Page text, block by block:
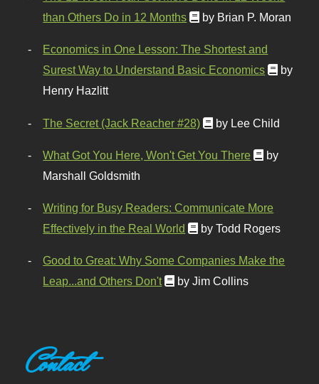
than Others Do in 12 Months
by Brian P. Moran
Economics in One Lesson: The Shortest and
Surest Way to Understand Basic Economics
by
Henry Hazlitt
The Secret (Jack Reacher #28) by Lee Child
What Got You Here, Won't Get You There
by
Marshall Goldsmith
Writing for Busy Readers: Communicate More
Effectively in the Real World
by Todd Rogers
Good to Great: Why Some Companies Make the
Leap...and Others Don't
by Jim Collins
Contact